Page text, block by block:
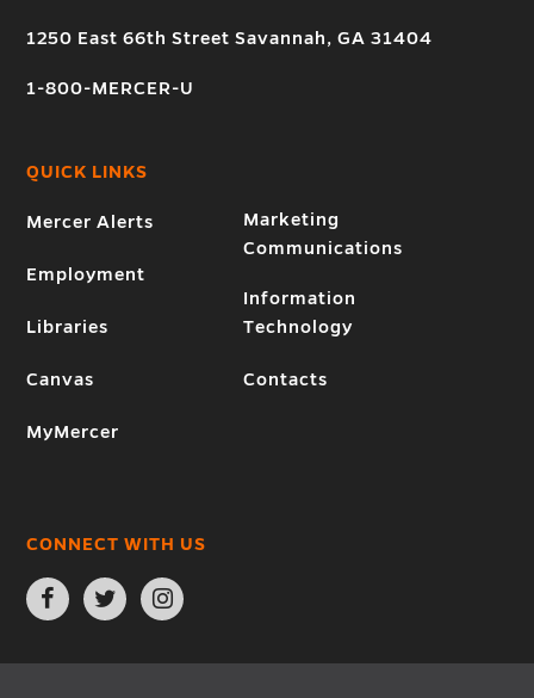
1250 East 66th Street Savannah, GA 31404
1-800-MERCER-U
QUICK LINKS
Mercer Alerts
Employment
Libraries
Canvas
MyMercer
Marketing
Communications
Information
Technology
Contacts
CONNECT WITH US
Open
Facebook
page
new
Open
Twitter
page
new
Open
Instagram
page
new